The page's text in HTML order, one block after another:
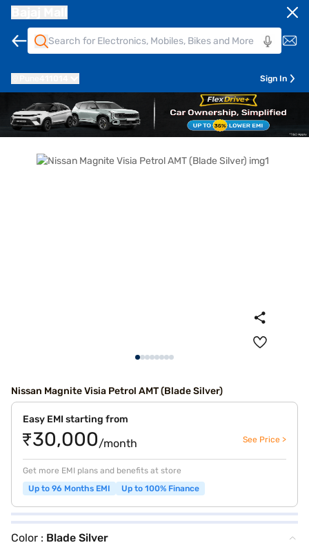
Sign In
Nissan Magnite Visia Petrol AMT (Blade Silver)
Easy EMI starting from
₹30,000/month See Price >
Get more EMI plans and benefits at store
Up to 96 Months EMI
Up to 100% Finance
Color : Blade Silver